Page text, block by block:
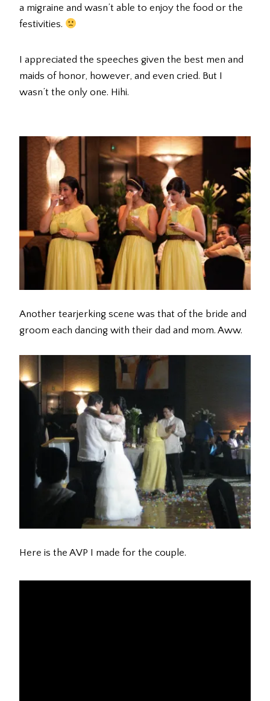
a migraine and wasn’t able to enjoy the food or the
festivities.
I appreciated the speeches given the best men and
maids of honor, however, and even cried. But I
wasn’t the only one. Hihi.
Another tearjerking scene was that of the bride and
groom each dancing with their dad and mom. Aww.
Here is the AVP I made for the couple.